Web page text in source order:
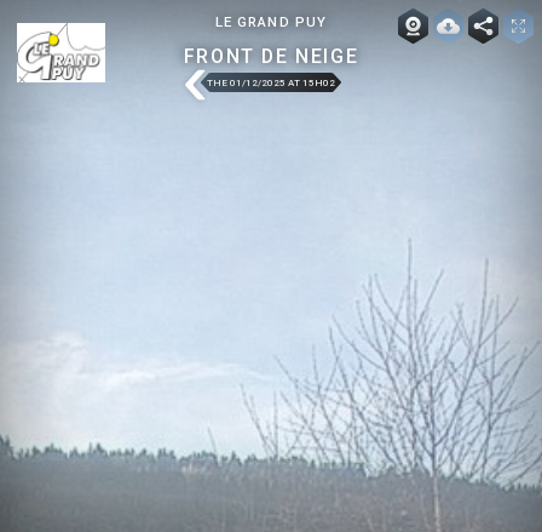
LE GRAND PUY
FRONT DE NEIGE
THE 01/12/2025 AT 15H02